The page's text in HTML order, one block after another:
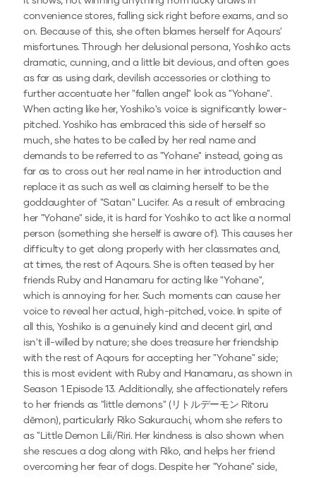
convenience stores, falling sick right before exams, and so
on. Because of this, she often blames herself for Aqours'
misfortunes. Through her delusional persona, Yoshiko acts
dramatic, cunning, and a little bit devious, and often goes
as far as using dark, devilish accessories or clothing to
further accentuate her "fallen angel" look as "Yohane".
When acting like her, Yoshiko's voice is significantly lower-
pitched. Yoshiko has embraced this side of herself so
much, she hates to be called by her real name and
demands to be referred to as "Yohane" instead, going as
far as to cross out her real name in her introduction and
replace it as such as well as claiming herself to be the
goddaughter of "Satan" Lucifer. As a result of embracing
her "Yohane" side, it is hard for Yoshiko to act like a normal
person (something she herself is aware of). This causes her
difficulty to get along properly with her classmates and,
at times, the rest of Aqours. She is often teased by her
friends Ruby and Hanamaru for acting like "Yohane",
which is annoying for her. Such moments can cause her
voice to reveal her actual, high-pitched, voice. In spite of
all this, Yoshiko is a genuinely kind and decent girl, and
isn't ill-willed by nature; she does treasure her friendship
with the rest of Aqours for accepting her "Yohane" side;
this is most evident with Ruby and Hanamaru, as shown in
Season 1 Episode 13. Additionally, she affectionately refers
to her friends as "little demons" (リトルデーモン Ritoru
dēmon), particularly Riko Sakurauchi, whom she refers to
as "Little Demon Lili/Riri. Her kindness is also shown when
she rescues a dog along with Riko, and helps her friend
overcoming her fear of dogs. Despite her "Yohane" side,